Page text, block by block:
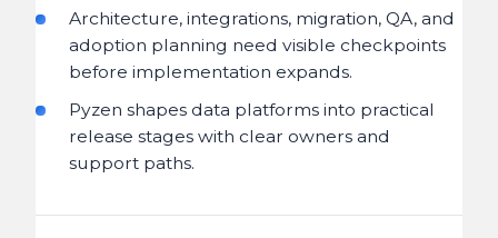
Architecture, integrations, migration, QA, and
adoption planning need visible checkpoints
before implementation expands.
Pyzen shapes data platforms into practical
release stages with clear owners and
support paths.